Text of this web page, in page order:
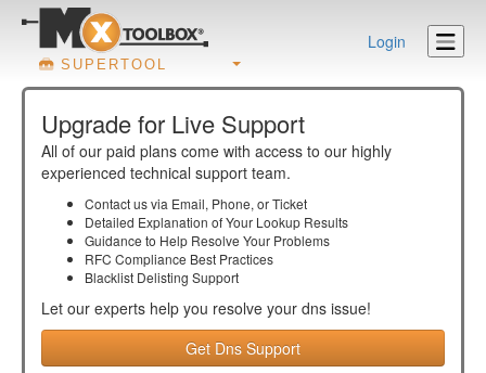
SUPERTOOL
Login
Upgrade for Live Support
All of our paid plans come with access to our highly
experienced technical support team.
Contact us via Email, Phone, or Ticket
Detailed Explanation of Your Lookup Results
Guidance to Help Resolve Your Problems
RFC Compliance Best Practices
Blacklist Delisting Support
Let our experts help you resolve your dns issue!
Get Dns Support